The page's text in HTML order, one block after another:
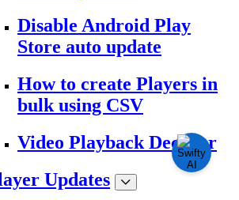
Disable Android Play
Store auto update
How to create Players in
bulk using CSV
Video Playback Decoder
Updates